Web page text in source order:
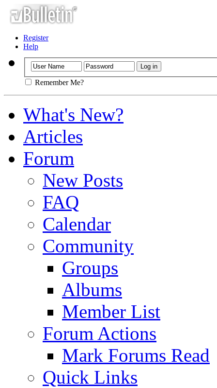
Register
Help
Remember Me?
What's New?
Articles
Forum
New Posts
FAQ
Calendar
Community
Groups
Albums
Member List
Forum Actions
Mark Forums Read
Quick Links